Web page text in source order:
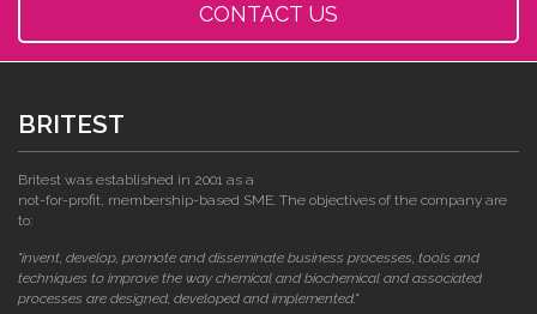
CONTACT US
BRITEST
Britest was established in 2001 as a
not-for-profit, membership-based SME. The objectives of the company are
to:
"invent, develop, promote and disseminate business processes, tools and
techniques to improve the way chemical and biochemical and associated
processes are designed, developed and implemented."